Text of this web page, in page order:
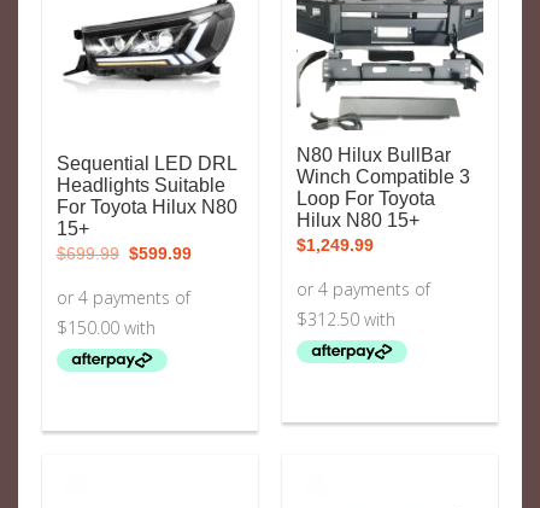
Sequential LED DRL
Headlights Suitable
For Toyota Hilux N80
15+
$699.99 Original
price
$699.99.
$599.99Current
price
$599.99.
N80 Hilux BullBar
Winch Compatible 3
Loop For Toyota
Hilux N80 15+
$1,249.99